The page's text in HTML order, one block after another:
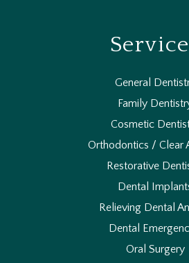
General
Family
Cosmetic
Orthodontics / Clear
Restorative
Dental
Relieving Dental
Dental
Oral Surgery